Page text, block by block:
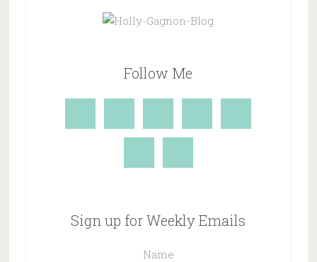
Follow Me
Sign up for Weekly Emails
Name